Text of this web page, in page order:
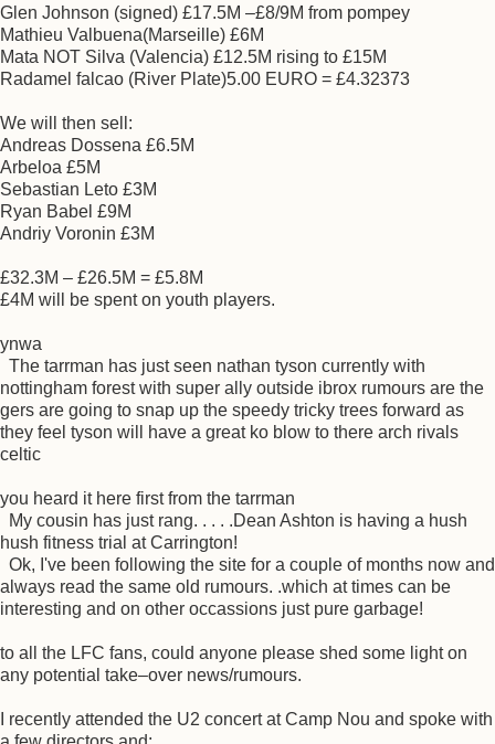
Glen Johnson (signed) £17.5M –£8/9M from pompey
Mathieu Valbuena(Marseille) £6M
Mata NOT Silva (Valencia) £12.5M rising to £15M
Radamel falcao (River Plate)5.00 EURO = £4.32373
We will then sell:
Andreas Dossena £6.5M
Arbeloa £5M
Sebastian Leto £3M
Ryan Babel £9M
Andriy Voronin £3M
£32.3M – £26.5M = £5.8M
£4M will be spent on youth players.
ynwa
The tarrman has just seen nathan tyson currently with
nottingham forest with super ally outside ibrox rumours are the
gers are going to snap up the speedy tricky trees forward as
they feel tyson will have a great ko blow to there arch rivals
celtic
you heard it here first from the tarrman
My cousin has just rang. . . . .Dean Ashton is having a hush
hush fitness trial at Carrington!
Ok, I've been following the site for a couple of months now and
always read the same old rumours. .which at times can be
interesting and on other occassions just pure garbage!
to all the LFC fans, could anyone please shed some light on
any potential take–over news/rumours.
I recently attended the U2 concert at Camp Nou and spoke with